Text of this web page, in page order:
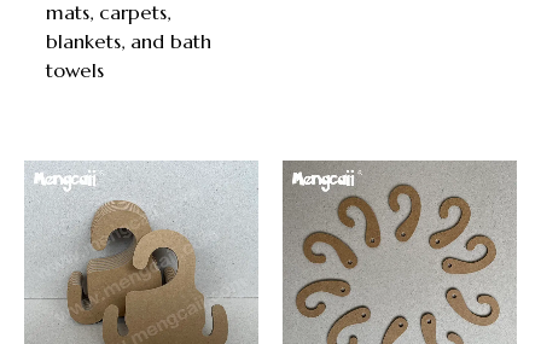
mats, carpets,
blankets, and bath
towels